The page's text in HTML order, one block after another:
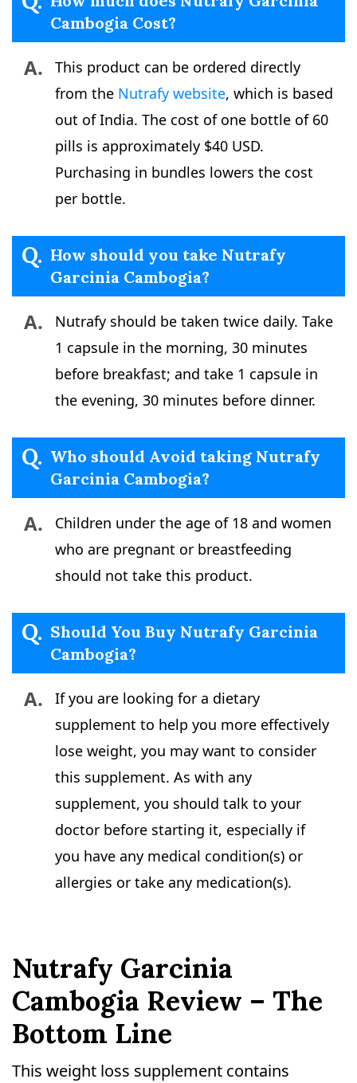
Cambogia Cost?
A.
This product can be ordered directly
from the Nutrafy website, which is based
out of India. The cost of one bottle of 60
pills is approximately $40 USD.
Purchasing in bundles lowers the cost
per bottle.
Q. How should you take Nutrafy
Garcinia Cambogia?
A.
Nutrafy should be taken twice daily. Take
1 capsule in the morning, 30 minutes
before breakfast; and take 1 capsule in
the evening, 30 minutes before dinner.
Q. Who should Avoid taking Nutrafy
Garcinia Cambogia?
A.
Children under the age of 18 and women
who are pregnant or breastfeeding
should not take this product.
Q. Should You Buy Nutrafy Garcinia
Cambogia?
A.
If you are looking for a dietary
supplement to help you more effectively
lose weight, you may want to consider
this supplement. As with any
supplement, you should talk to your
doctor before starting it, especially if
you have any medical condition(s) or
allergies or take any medication(s).
Nutrafy Garcinia
Cambogia Review – The
Bottom Line
This weight loss supplement contains